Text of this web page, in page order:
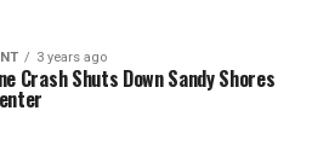
3 years ago
Crash Shuts Down Sandy Shores